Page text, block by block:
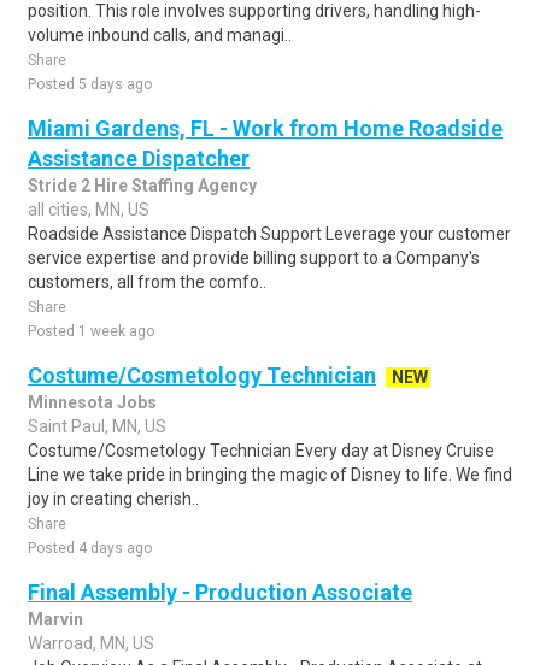
position. This role involves supporting drivers, handling high-
volume inbound calls, and managi..
Share
Posted 5 days ago
Miami Gardens, FL - Work from Home Roadside
Assistance Dispatcher
Stride 2 Hire Staffing Agency
all cities, MN, US
Roadside Assistance Dispatch Support Leverage your customer
service expertise and provide billing support to a Company's
customers, all from the comfo..
Share
Posted 1 week ago
Costume/Cosmetology Technician
NEW
Minnesota Jobs
Saint Paul, MN, US
Costume/Cosmetology Technician Every day at Disney Cruise
Line we take pride in bringing the magic of Disney to life. We find
joy in creating cherish..
Share
Posted 4 days ago
Final Assembly - Production Associate
Marvin
Warroad, MN, US